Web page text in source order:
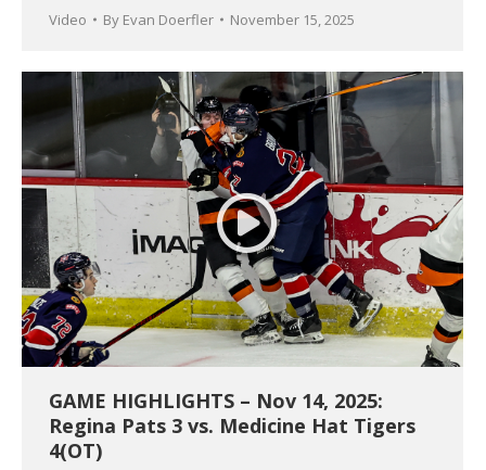
Video By Evan Doerfler November 15, 2025
GAME HIGHLIGHTS – Nov 14, 2025:
Regina Pats 3 vs. Medicine Hat Tigers
4(OT)